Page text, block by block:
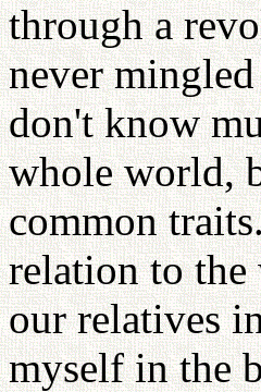
through a
never
don't know
whole world,
common
relation to
our relatives
myself in the